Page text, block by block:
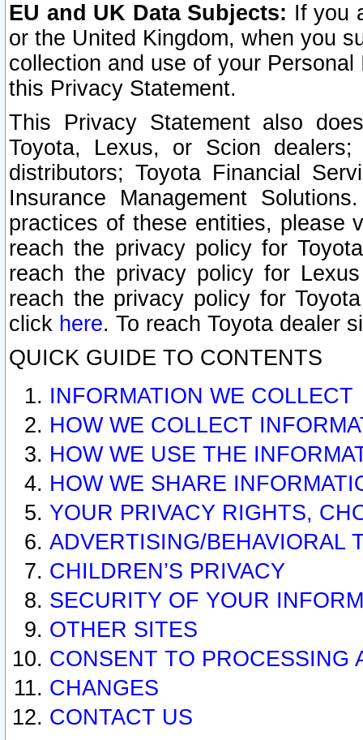
EU and UK Data Subjects: If you
or the United Kingdom, when you
collection and use of your
this Privacy Statement.
This Privacy Statement also
Toyota, Lexus, or Scion
distributors; Toyota Financial
Insurance Management
practices of these entities, please
reach the privacy policy for
reach the privacy policy for
reach the privacy policy for
click here. To reach Toyota dealer
QUICK GUIDE TO CONTENTS
INFORMATION WE COLLECT
HOW WE COLLECT
HOW WE USE THE
HOW WE SHARE
YOUR PRIVACY RIGHTS,
ADVERTISING/BEHAVIORAL
CHILDREN’S PRIVACY
SECURITY OF YOUR
OTHER SITES
CONSENT TO PROCESSING
CHANGES
CONTACT US